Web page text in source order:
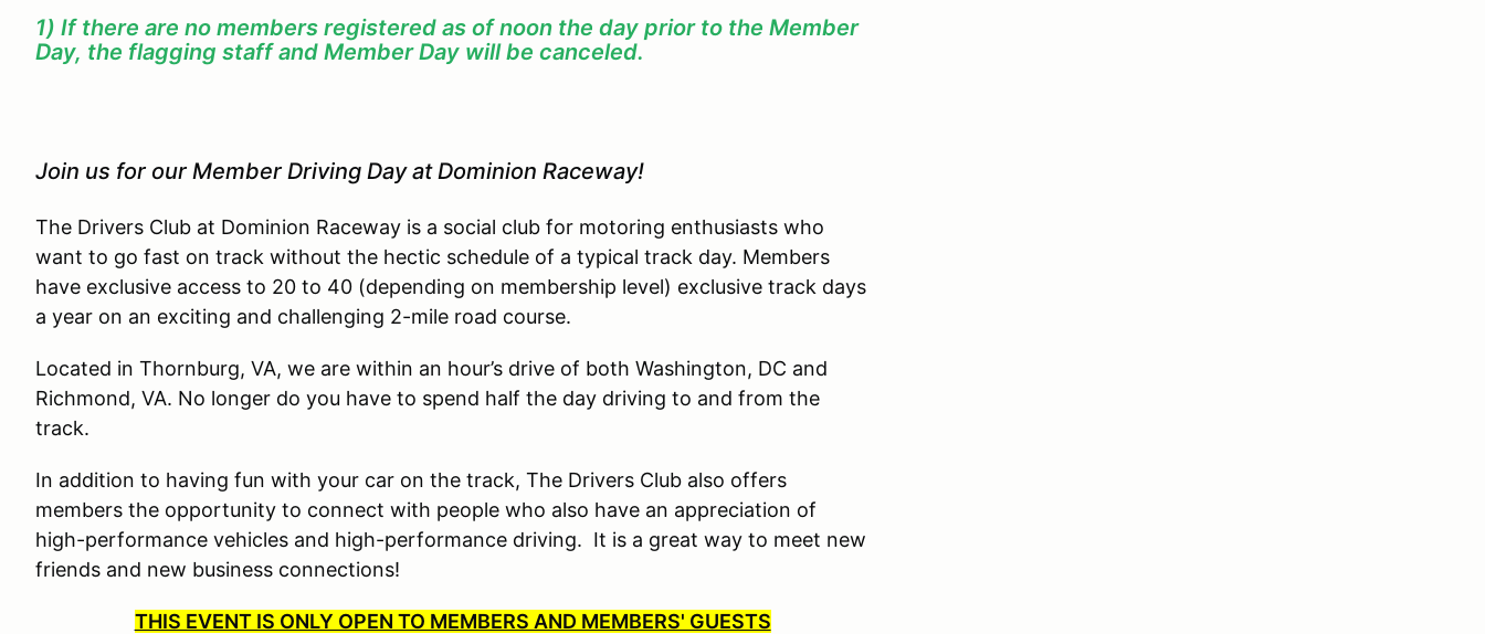
1) If there are no members registered as of noon the day prior to the Member
Day, the flagging staff and Member Day will be canceled.
Join us for our Member Driving Day at Dominion Raceway!
The Drivers Club at Dominion Raceway is a social club for motoring enthusiasts who
want to go fast on track without the hectic schedule of a typical track day. Members
have exclusive access to 20 to 40 (depending on membership level) exclusive track days
a year on an exciting and challenging 2-mile road course.
Located in Thornburg, VA, we are within an hour’s drive of both Washington, DC and
Richmond, VA. No longer do you have to spend half the day driving to and from the
track.
In addition to having fun with your car on the track, The Drivers Club also offers
members the opportunity to connect with people who also have an appreciation of
high-performance vehicles and high-performance driving. It is a great way to meet new
friends and new business connections!
THIS EVENT IS ONLY OPEN TO MEMBERS AND MEMBERS' GUESTS